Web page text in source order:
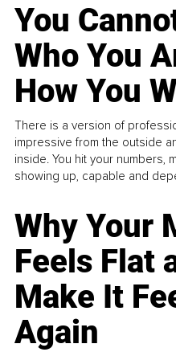
You
Who You
How You
There is a version of
impressive from the outside
inside. You hit your numbers,
showing up, capable and
Why Your
Feels Flat
Make It
Again